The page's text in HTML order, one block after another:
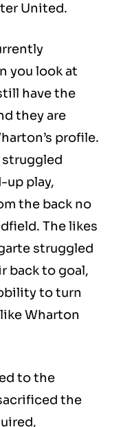
United.
you look at
have the
they are
profile.
struggled
play,
the back no
The likes
struggled
back to goal,
to turn
Wharton
to the
the